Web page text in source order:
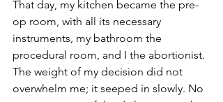
That day, my kitchen became the pre-
op room, with all its necessary
instruments, my bathroom the
procedural room, and I the abortionist.
The weight of my decision did not
overwhelm me; it seeped in slowly. No